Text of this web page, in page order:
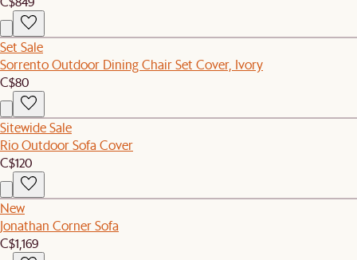
Set Sale
Sorrento Outdoor Dining Chair Set Cover, Ivory
C$80
Sitewide Sale
Rio Outdoor Sofa Cover
C$120
New
Jonathan Corner Sofa
C$1,169